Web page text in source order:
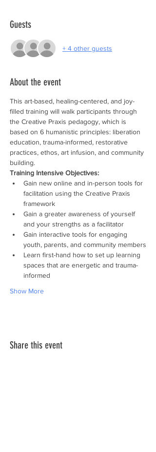
Guests
+ 4 other guests
About the event
This art-based, healing-centered, and joy-
filled training will walk participants through
the Creative Praxis pedagogy, which is
based on 6 humanistic principles: liberation
education, trauma-informed, restorative
practices, ethos, art infusion, and community
building.
Training Intensive Objectives:
Gain new online and in-person tools for
facilitation using the Creative Praxis
framework
Gain a greater awareness of yourself
and your strengths as a facilitator
Gain interactive tools for engaging
youth, parents, and community members
Learn first-hand how to set up learning
spaces that are energetic and trauma-
informed
Show More
Share this event